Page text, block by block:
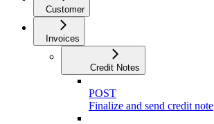
Customer
Invoices
Credit Notes
POST
Finalize and send credit note